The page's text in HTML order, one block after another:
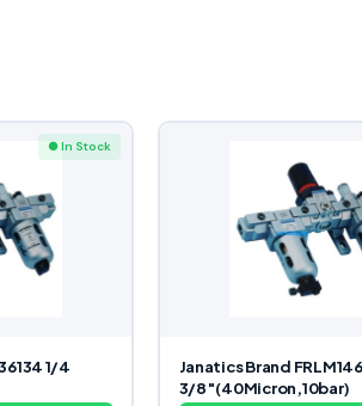
● In Stock
1/4
Janatics Brand
3/8″(40Micron,10bar)